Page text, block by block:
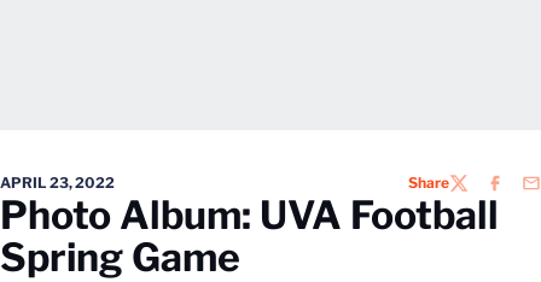
APRIL 23, 2022 ShareTWITTER
Photo Album: UVA Football
Spring Game